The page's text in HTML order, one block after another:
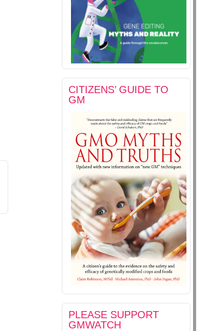
CITIZENS’ GUIDE TO
GM
PLEASE SUPPORT
GMWATCH